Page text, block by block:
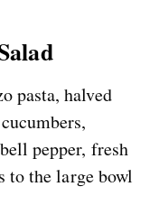
pasta, halved
pepper, fresh
to the large bowl